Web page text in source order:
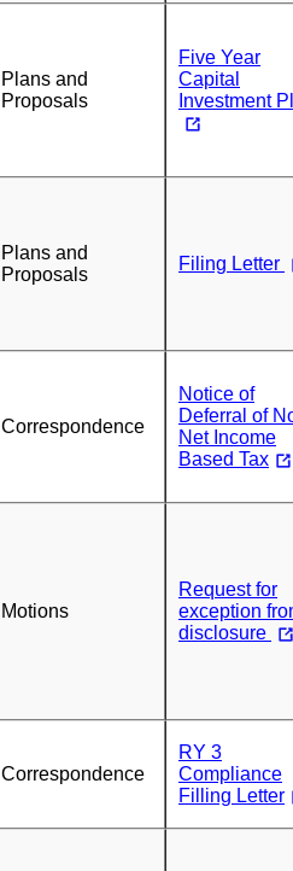
Plans and
Proposals
Five Year
Capital
Investment
Plans and
Proposals
Filing Letter
Correspondence
Notice of
Deferral of
Net Income
Based Tax
Motions
Request for
exception
disclosure
Correspondence
RY 3
Compliance
Filling Letter